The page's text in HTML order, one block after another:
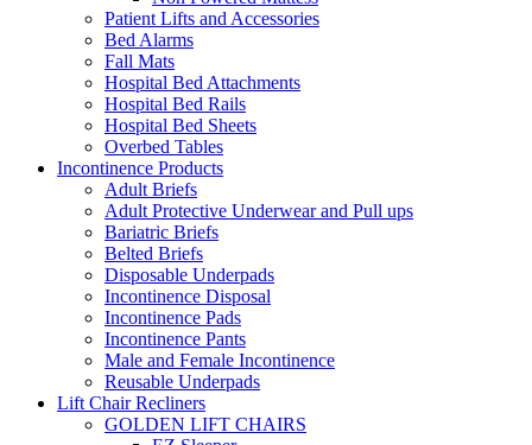
Patient Lifts and Accessories
Bed Alarms
Fall Mats
Hospital Bed Attachments
Hospital Bed Rails
Hospital Bed Sheets
Overbed Tables
Incontinence Products
Adult Briefs
Adult Protective Underwear and Pull ups
Bariatric Briefs
Belted Briefs
Disposable Underpads
Incontinence Disposal
Incontinence Pads
Incontinence Pants
Male and Female Incontinence
Reusable Underpads
Lift Chair Recliners
GOLDEN LIFT CHAIRS